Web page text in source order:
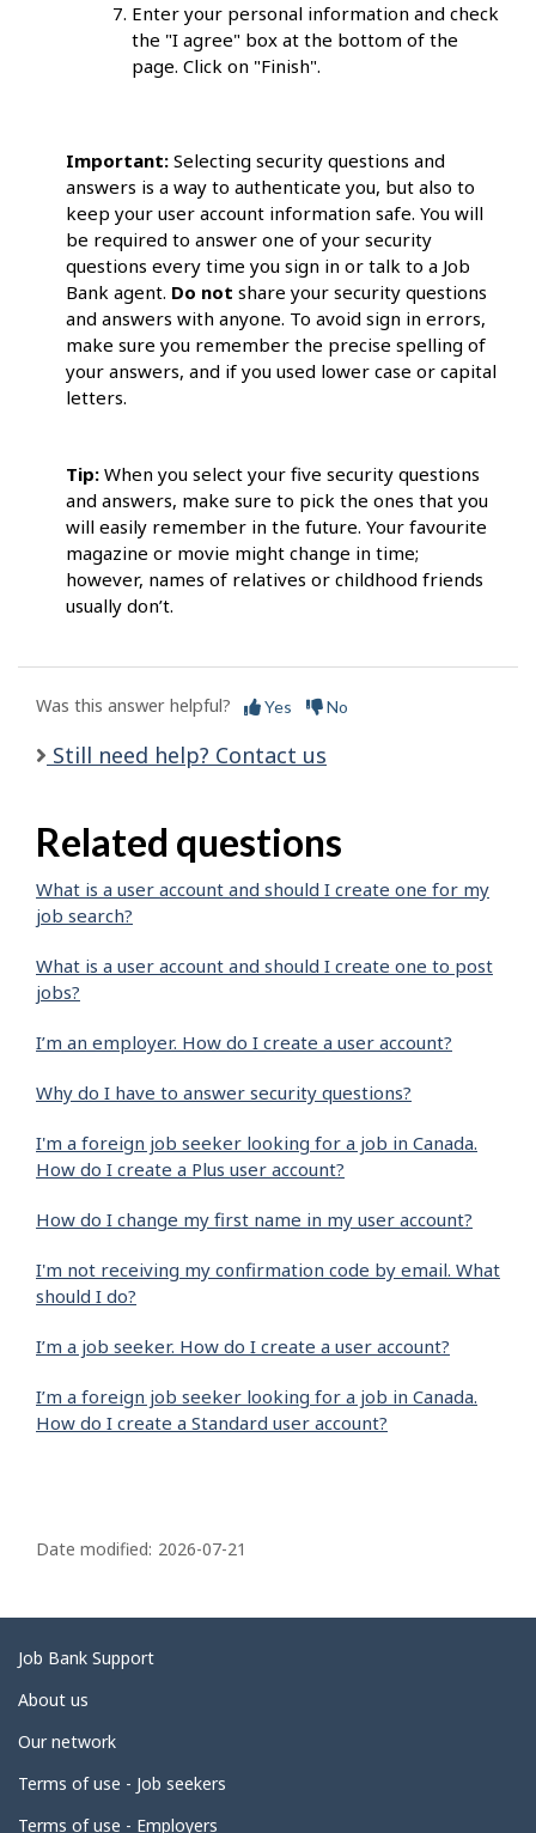
Enter your personal information and check
the "I agree" box at the bottom of the
page. Click on "Finish".
Important: Selecting security questions and
answers is a way to authenticate you, but also to
keep your user account information safe. You will
be required to answer one of your security
questions every time you sign in or talk to a Job
Bank agent. Do not share your security questions
and answers with anyone. To avoid sign in errors,
make sure you remember the precise spelling of
your answers, and if you used lower case or capital
letters.
Tip: When you select your five security questions
and answers, make sure to pick the ones that you
will easily remember in the future. Your favourite
magazine or movie might change in time;
however, names of relatives or childhood friends
usually don’t.
Was this answer helpful? Yes No
Still need help? Contact us
Related questions
What is a user account and should I create one for my
job search?
What is a user account and should I create one to post
jobs?
I’m an employer. How do I create a user account?
Why do I have to answer security questions?
I'm a foreign job seeker looking for a job in Canada.
How do I create a Plus user account?
How do I change my first name in my user account?
I'm not receiving my confirmation code by email. What
should I do?
I’m a job seeker. How do I create a user account?
I’m a foreign job seeker looking for a job in Canada.
How do I create a Standard user account?
a
e
d
e
a
i
l
Date modified: 2026-07-21
Related
links
Job Bank Support
About us
Our network
Terms of use - Job seekers
Terms of use - Employers